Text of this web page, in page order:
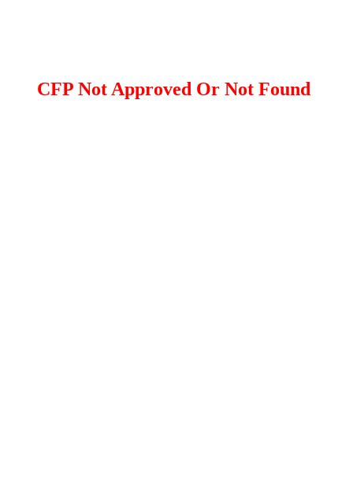
CFP Not Approved Or Not Found